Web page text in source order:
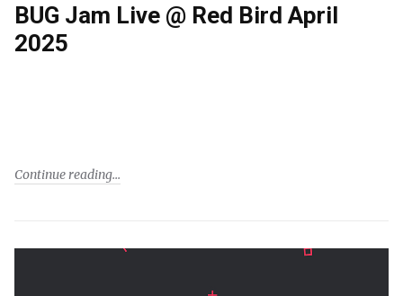
BUG Jam Live @ Red Bird April
2025
Continue reading